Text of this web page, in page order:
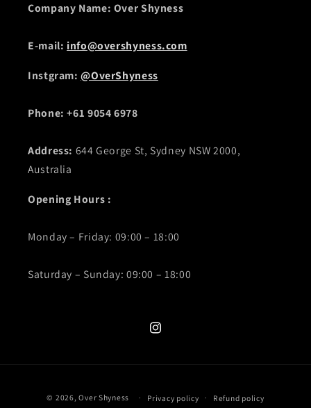
Company Name: Over Shyness
E-mail: info@overshyness.com
Instgram:@OverShyness
Phone: +61 9054 6978
Address: 644 George St, Sydney NSW 2000,
Australia
Opening Hours :
Monday – Friday: 09:00 – 18:00
Saturday – Sunday: 09:00 – 18:00
Instagram
methods
© 2026,Over Shyness Privacy policy Refund policy